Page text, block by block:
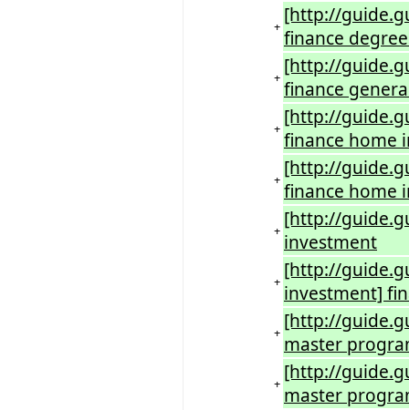
+ [http://
finance
+ [http://
finance
+ [http://
finance home
+ [http://
finance home
+ [http://
investment
+ [http://
investment]
+ [http://
master
+ [http://
master